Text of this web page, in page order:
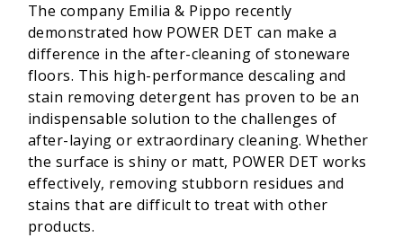
The company Emilia & Pippo recently
demonstrated how POWER DET can make a
difference in the after-cleaning of stoneware
floors. This high-performance descaling and
stain removing detergent has proven to be an
indispensable solution to the challenges of
after-laying or extraordinary cleaning. Whether
the surface is shiny or matt, POWER DET works
effectively, removing stubborn residues and
stains that are difficult to treat with other
products.